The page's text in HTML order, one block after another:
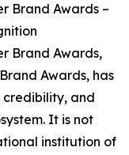
Brand Awards –
Brand Awards,
Awards, has
credibility, and
It is not
institution of